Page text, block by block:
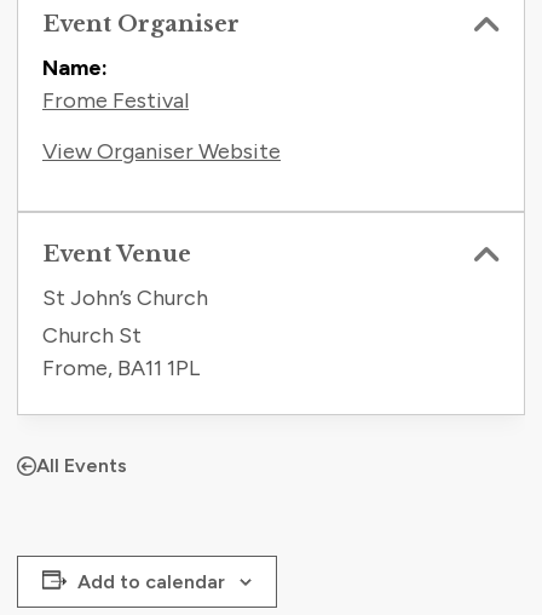
Event Organiser
Name:
Frome Festival
View Organiser Website
Event Venue
St John’s Church
Church St
Frome, BA11 1PL
All Events
Add to calendar